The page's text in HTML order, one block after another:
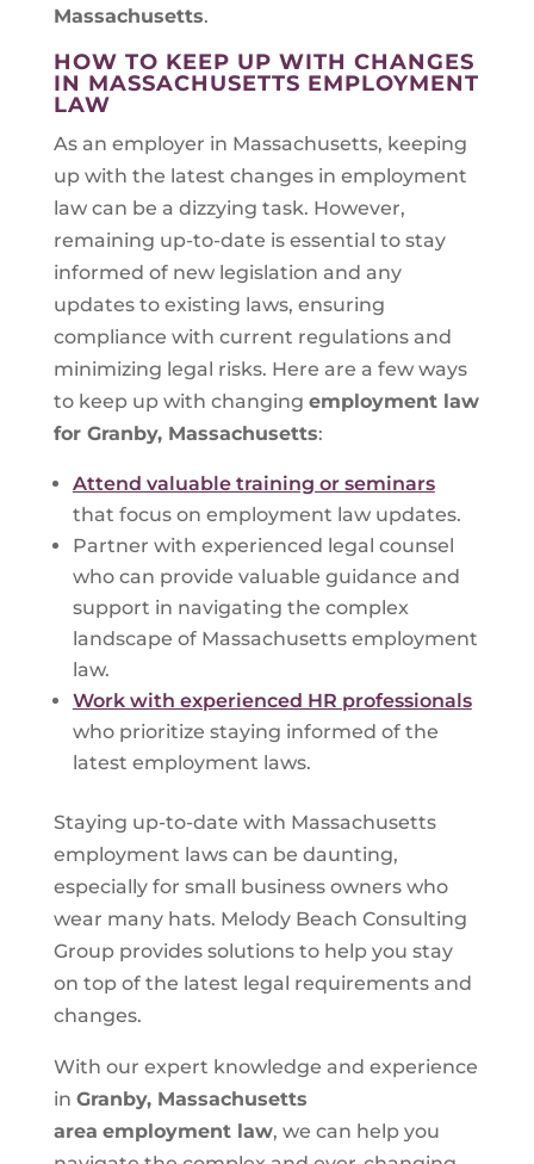
Massachusetts.
HOW TO KEEP UP WITH CHANGES
IN MASSACHUSETTS EMPLOYMENT
LAW
As an employer in Massachusetts, keeping
up with the latest changes in employment
law can be a dizzying task. However,
remaining up-to-date is essential to stay
informed of new legislation and any
updates to existing laws, ensuring
compliance with current regulations and
minimizing legal risks. Here are a few ways
to keep up with changing employment law
for Granby, Massachusetts:
Attend valuable training or seminars
that focus on employment law updates.
Partner with experienced legal counsel
who can provide valuable guidance and
support in navigating the complex
landscape of Massachusetts employment
law.
Work with experienced HR professionals
who prioritize staying informed of the
latest employment laws.
Staying up-to-date with Massachusetts
employment laws can be daunting,
especially for small business owners who
wear many hats. Melody Beach Consulting
Group provides solutions to help you stay
on top of the latest legal requirements and
changes.
With our expert knowledge and experience
in Granby, Massachusetts
area employment law, we can help you